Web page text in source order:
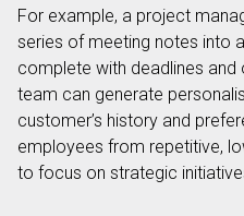
For example, a project
series of meeting notes into
complete with deadlines
team can generate
customer’s history and
employees from repetitive,
to focus on strategic